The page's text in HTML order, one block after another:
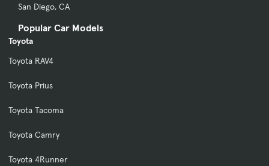
San Diego, CA
Popular Car Models
Toyota
Toyota RAV4
Toyota Prius
Toyota Tacoma
Toyota Camry
Toyota 4Runner